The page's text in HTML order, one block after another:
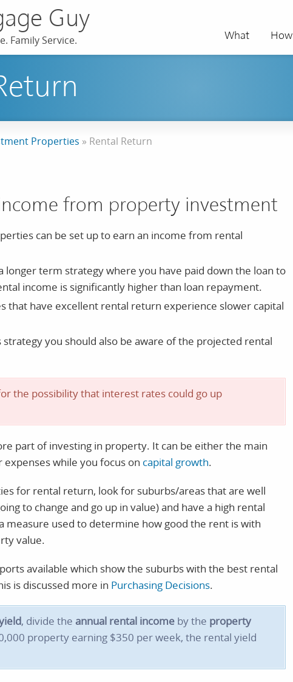
Guy
Family Service. What How
Properties » Rental Return
from property investment
can be set up to earn an income from rental
longer term strategy where you have paid down the loan to
income is significantly higher than loan repayment.
that have excellent rental return experience slower capital
strategy you should also be aware of the projected rental
the possibility that interest rates could go up
part of investing in property. It can be either the main
while you focus on capital growth.
for rental return, look for suburbs/areas that are well
to change and go up in value) and have a high rental
measure used to determine how good the rent is with
value.
available which show the suburbs with the best rental
is discussed more in Purchasing Decisions.
, divide the annual rental income by the property
property earning $350 per week, the rental yield